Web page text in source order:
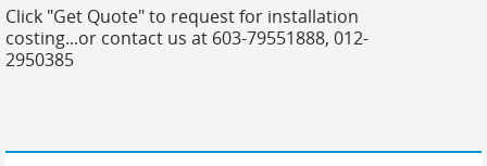
Click "Get Quote" to request for installation
costing...or contact us at 603-79551888, 012-
2950385